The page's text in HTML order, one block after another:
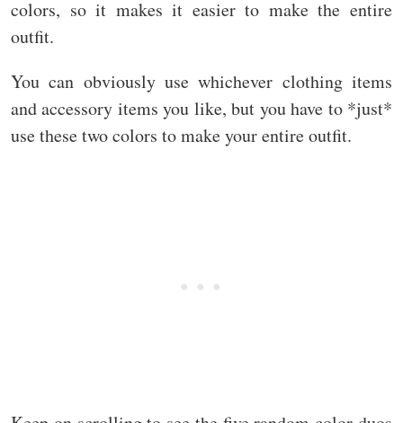
colors, so it makes it easier to make the entire
outfit.
You can obviously use whichever clothing items
and accessory items you like, but you have to *just*
use these two colors to make your entire outfit.